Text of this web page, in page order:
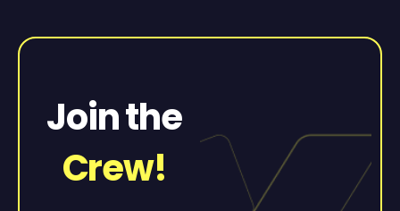
Join the
Crew!